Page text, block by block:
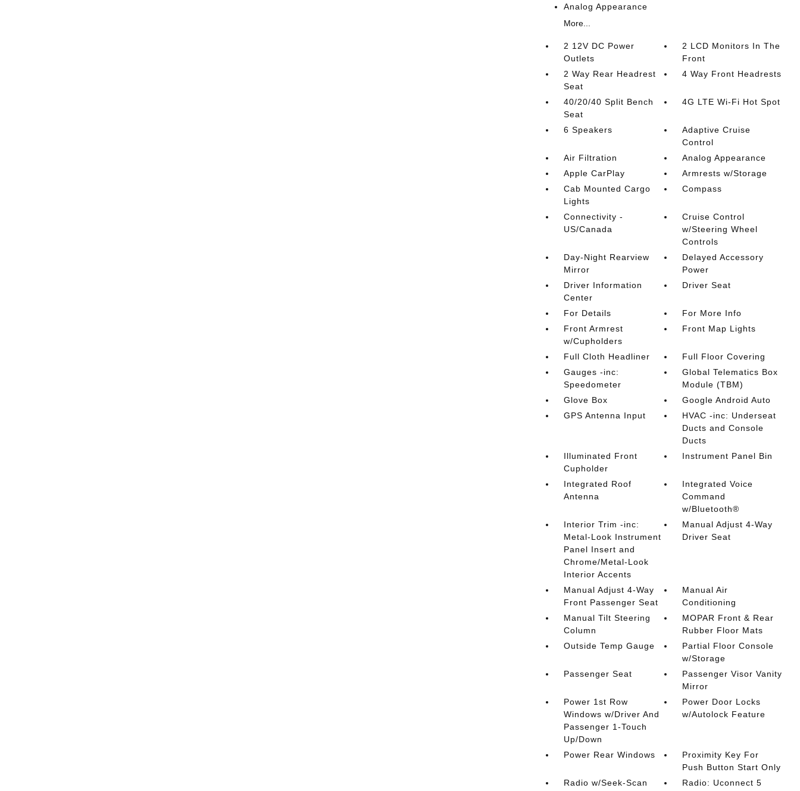
Analog Appearance
More...
2 12V DC Power
Outlets
2 LCD Monitors In The
Front
2 Way Rear Headrest
Seat
4 Way Front Headrests
40/20/40 Split Bench
Seat
4G LTE Wi-Fi Hot Spot
6 Speakers
Adaptive Cruise
Control
Air Filtration
Analog Appearance
Apple CarPlay
Armrests w/Storage
Cab Mounted Cargo
Lights
Compass
Connectivity -
US/Canada
Cruise Control
w/Steering Wheel
Controls
Day-Night Rearview
Mirror
Delayed Accessory
Power
Driver Information
Center
Driver Seat
For Details
For More Info
Front Armrest
w/Cupholders
Front Map Lights
Full Cloth Headliner
Full Floor Covering
Gauges -inc:
Speedometer
Global Telematics Box
Module (TBM)
Glove Box
Google Android Auto
GPS Antenna Input
HVAC -inc: Underseat
Ducts and Console
Ducts
Illuminated Front
Cupholder
Instrument Panel Bin
Integrated Roof
Antenna
Integrated Voice
Command
w/Bluetooth®
Interior Trim -inc:
Metal-Look Instrument
Panel Insert and
Chrome/Metal-Look
Interior Accents
Manual Adjust 4-Way
Driver Seat
Manual Adjust 4-Way
Front Passenger Seat
Manual Air
Conditioning
Manual Tilt Steering
Column
MOPAR Front & Rear
Rubber Floor Mats
Outside Temp Gauge
Partial Floor Console
w/Storage
Passenger Seat
Passenger Visor Vanity
Mirror
Power 1st Row
Windows w/Driver And
Passenger 1-Touch
Up/Down
Power Door Locks
w/Autolock Feature
Power Rear Windows
Proximity Key For
Push Button Start Only
Radio w/Seek-Scan
Radio: Uconnect 5